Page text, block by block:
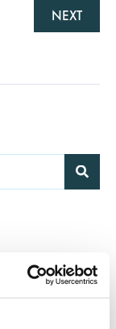
NEXT